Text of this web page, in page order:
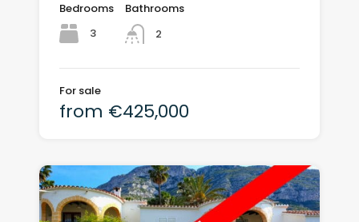
Bedrooms
3
Bathrooms
2
For sale
from €425,000